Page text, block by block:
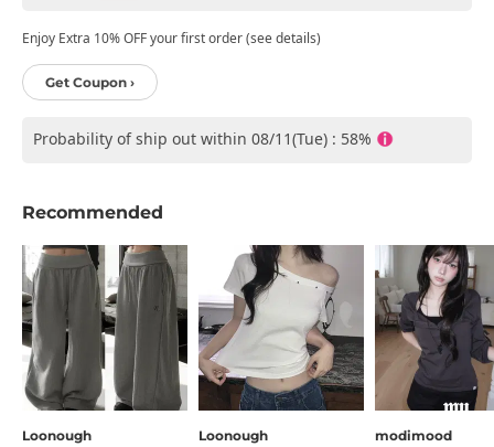
Enjoy Extra 10% OFF your first order (see details)
Get Coupon ›
Probability of ship out within 08/11(Tue) : 58%
Recommended
Loonough Loonough modimood